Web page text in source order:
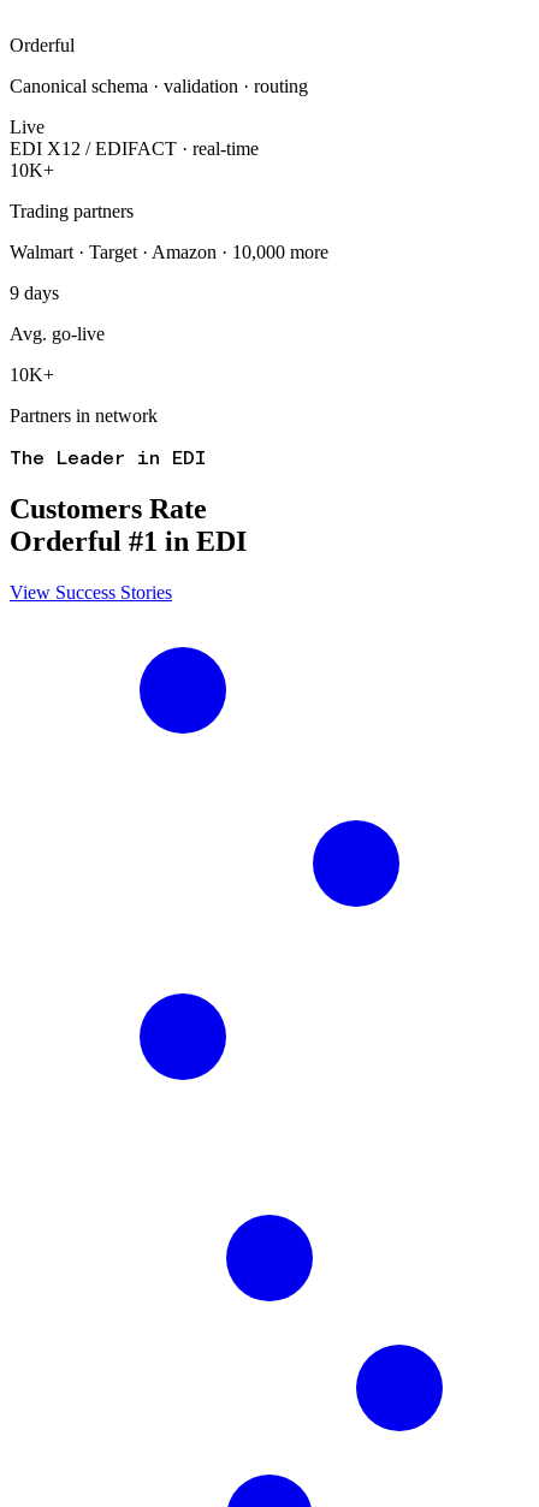
Orderful
Canonical schema · validation · routing
Live
EDI X12 / EDIFACT · real-time
10K+
Trading partners
Walmart · Target · Amazon · 10,000 more
9 days
Avg. go-live
10K+
Partners in network
The Leader in EDI
Customers Rate
Orderful #1 in EDI
View Success Stories